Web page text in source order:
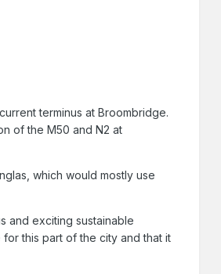
terminus at Broombridge.
of the M50 and N2 at
which would mostly use
and exciting sustainable
for this part of the city and that it